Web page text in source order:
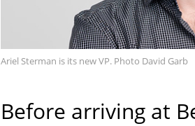
Ariel Sterman is its new VP. Photo David Garb
Before arriving at